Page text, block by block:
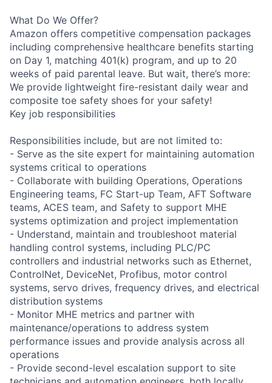
What Do We Offer?
Amazon offers competitive compensation packages
including comprehensive healthcare benefits starting
on Day 1, matching 401(k) program, and up to 20
weeks of paid parental leave. But wait, there’s more:
We provide lightweight fire-resistant daily wear and
composite toe safety shoes for your safety!
Key job responsibilities
Responsibilities include, but are not limited to:
- Serve as the site expert for maintaining automation
systems critical to operations
- Collaborate with building Operations, Operations
Engineering teams, FC Start-up Team, AFT Software
teams, ACES team, and Safety to support MHE
systems optimization and project implementation
- Understand, maintain and troubleshoot material
handling control systems, including PLC/PC
controllers and industrial networks such as Ethernet,
ControlNet, DeviceNet, Profibus, motor control
systems, servo drives, frequency drives, and electrical
distribution systems
- Monitor MHE metrics and partner with
maintenance/operations to address system
performance issues and provide analysis across all
operations
- Provide second-level escalation support to site